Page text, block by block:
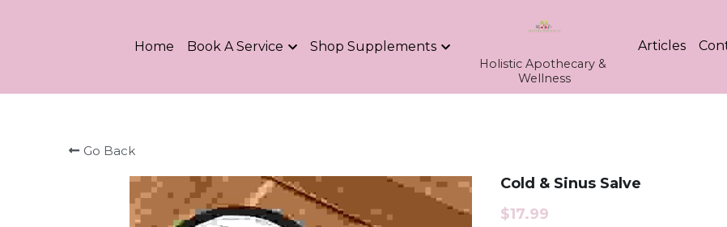
Home Book A Service Shop Supplements
Holistic Apothecary &
Wellness
Articles
Go Back
Cold & Sinus Salve
$17.99